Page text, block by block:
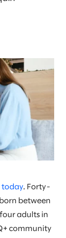
today. Forty-
between
adults in
community